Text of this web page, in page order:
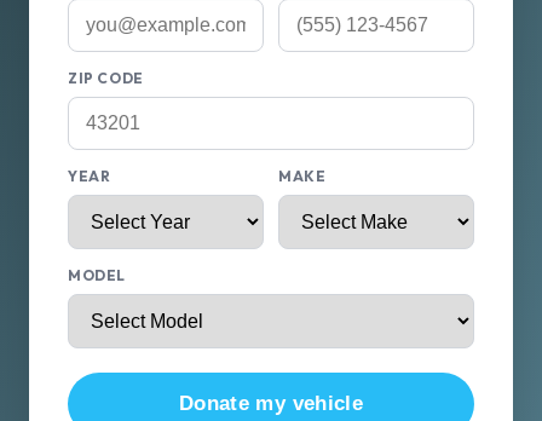
ZIP CODE
YEAR MAKE
MODEL
Donate my vehicle